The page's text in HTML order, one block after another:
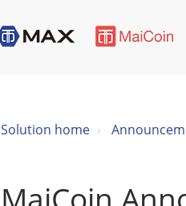
Solution home